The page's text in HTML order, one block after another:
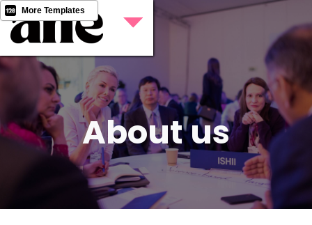
More Templates
About us